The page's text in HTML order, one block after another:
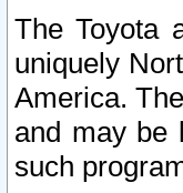
The Toyota
uniquely
America.
and may be
such